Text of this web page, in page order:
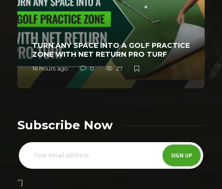
TURN ANY SPACE INTO A GOLF PRACTICE
ZONE WITH NET RETURN PRO TURF
16 hours ago 0 27
Subscribe Now
"]